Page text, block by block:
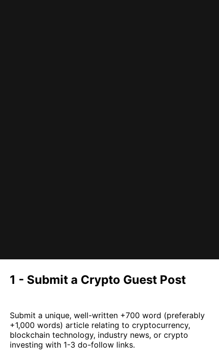
1 - Submit a Crypto Guest Post
Submit a unique, well-written +700 word (preferably
+1,000 words) article relating to cryptocurrency,
blockchain technology, industry news, or crypto
investing with 1-3 do-follow links.